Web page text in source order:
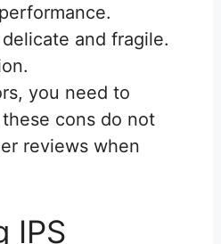
and fragile.
you need to
cons do not
reviews when
IPS